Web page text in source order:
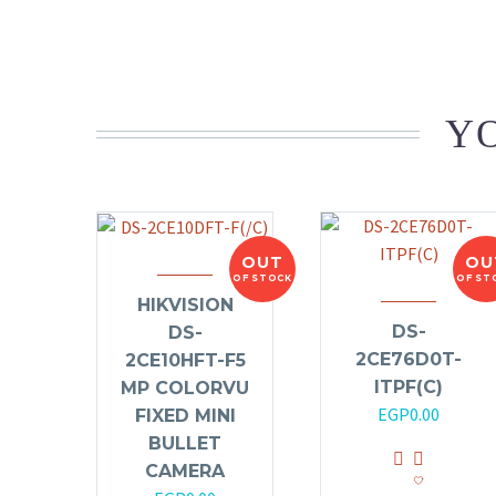
OUT
OF STOCK
HIKVISION
DS-
2CE10HFT-F5
MP COLORVU
FIXED MINI
BULLET
CAMERA
OF
DS-
2CE76D0T-
ITPF(C)
EGP0.00